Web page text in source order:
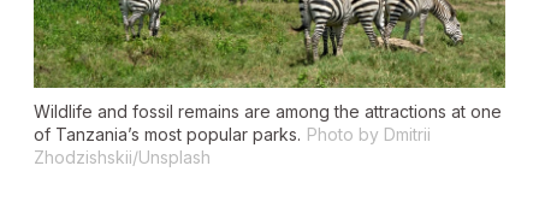
Wildlife and fossil remains are among the attractions at one
of Tanzania’s most popular parks. Photo by Dmitrii
Zhodzishskii/Unsplash